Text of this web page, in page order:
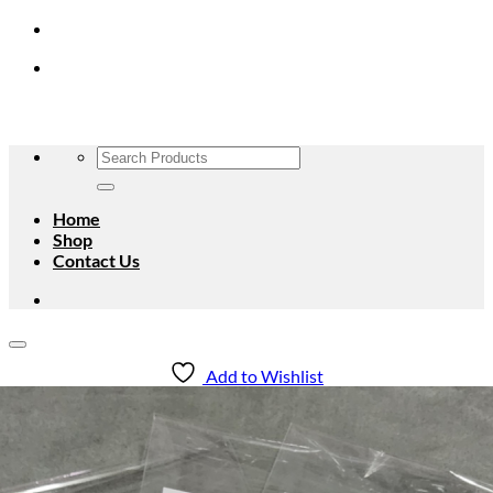
Skip
content
Search
for:
Home
Shop
Contact Us
Add to Wishlist